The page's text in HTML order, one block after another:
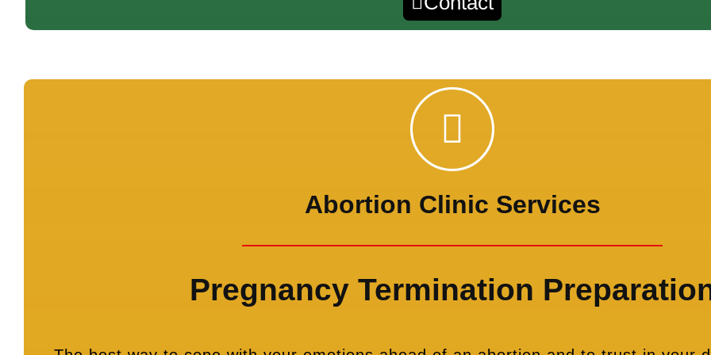
Abortion Clinic Services
Pregnancy Termination